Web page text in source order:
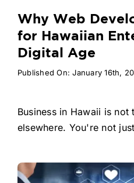
Why Web
for Hawaiian
Digital Age
Published On: January 16th,
Business in Hawaii is not
elsewhere. You're not